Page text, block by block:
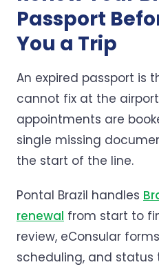
Passport
You a Trip
An expired passport is
cannot fix at the
appointments are
single missing
the start of the line.
Pontal Brazil handles
renewal from start to
review, eConsular
scheduling, and